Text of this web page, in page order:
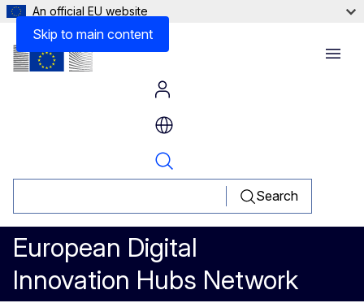
Skip to main content
An official EU website
Search
European Digital
Innovation Hubs Network
Menu